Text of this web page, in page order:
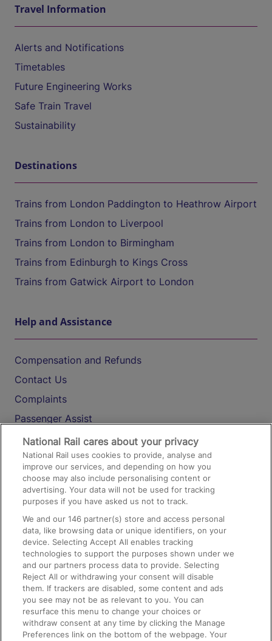
Travel Information
Alerts and Notifications
Timetables
Future Engineering Works
Safe Train Travel
Sustainability
Destinations
Trains from London Paddington to Heathrow Airport
Trains from London to Liverpool
Trains from London to Birmingham
Trains from Edinburgh to Kings Cross
Trains from Gatwick Airport to London
Help and Assistance
Compensation and Refunds
Contact Us
Complaints
Passenger Assist
Media
Text 61016
On the Train
Accessible Train Travel and Facilities
Train Travel with Bicycles
Train Travel with Pets
Train Travel with Children
Food and Drink
National Rail cares about your privacy
National Rail uses cookies to provide, analyse and
improve our services, and depending on how you
choose may also include personalising content or
advertising. Your data will not be used for tracking
purposes if you have asked us not to track.
We and our146 partner(s) store and access personal
data, like browsing data or unique identifiers, on your
device. Selecting Accept All enables tracking
technologies to support the purposes shown under we
and our partners process data to provide. Selecting
Reject All or withdrawing your consent will disable
them. If trackers are disabled, some content and ads
you see may not be as relevant to you. You can
resurface this menu to change your choices or
withdraw consent at any time by clicking the Manage
Preferences link on the bottom of the webpage. Your